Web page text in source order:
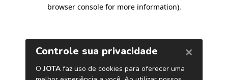
browser console for more information).